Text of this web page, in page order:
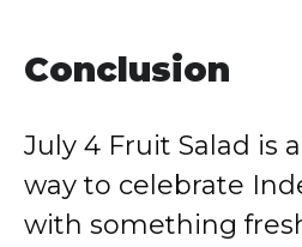
Conclusion
July 4 Fruit Salad is
way to celebrate
with something